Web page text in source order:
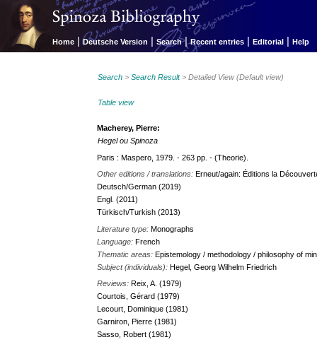
Home | Deutsche Version | Search | Recent entries | Editorial | Help
Search >Search Result> Detailed View (Default view)
Table view
Macherey, Pierre:
Hegel ou Spinoza
Paris : Maspero, 1979. - 263 pp. - (Theorie).
Other editions / translations:Erneut/again: Éditions la
Deutsch/German (2019)
Engl. (2011)
Türkisch/Turkish (2013)
Literature type:Monographs
Language:French
Thematic areas:Epistemology / methodology / philosophy of
Subject (individuals):Hegel, Georg Wilhelm Friedrich
Reviews:Reix, A. (1979)
Courtois, Gérard (1979)
Lecourt, Dominique (1981)
Garniron, Pierre (1981)
Sasso, Robert (1981)